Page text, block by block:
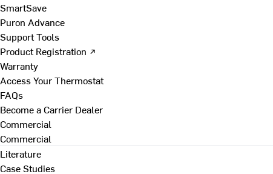
SmartSave
Puron Advance
Support Tools
Product Registration ↗
Warranty
Access Your Thermostat
FAQs
Become a Carrier Dealer
Commercial
Commercial
Literature
Case Studies